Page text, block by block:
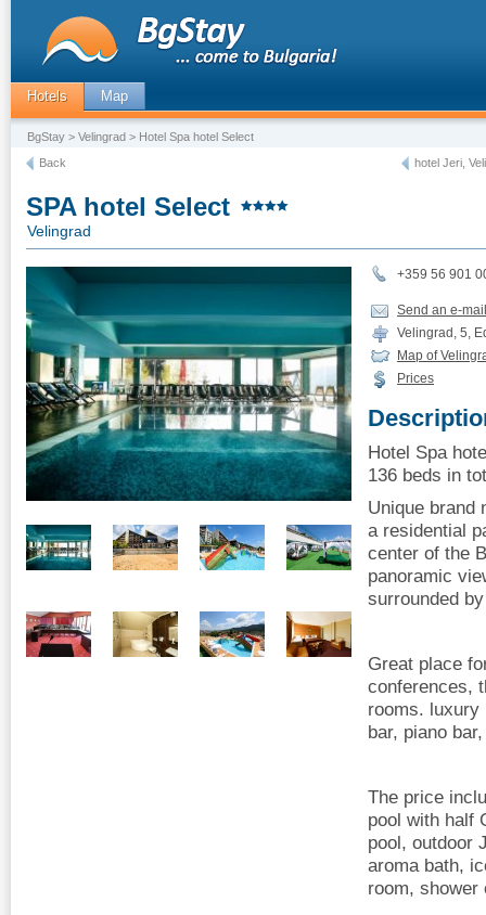
Hotels Map
BgStay > Velingrad > Hotel Spa hotel Select
Back
hotel Jeri,
SPA hotel Select
Velingrad
+359 56 901
Send an e-mail
Velingrad, 5,
Map of
Prices
Hotel Spa
136 beds in
Unique brand
a residential
center of the
panoramic
surrounded
Great place
conferences,
rooms. luxury
bar, piano
The price
pool with half
pool, outdoor
aroma bath,
room, shower